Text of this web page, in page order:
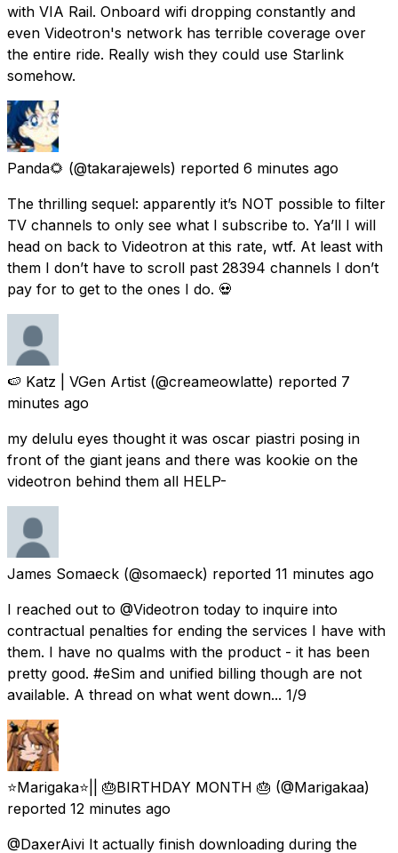
with VIA Rail. Onboard wifi dropping constantly and
even Videotron's network has terrible coverage over
the entire ride. Really wish they could use Starlink
somehow.
Panda🌻 (@takarajewels) reported 6 minutes ago
The thrilling sequel: apparently it’s NOT possible to filter
TV channels to only see what I subscribe to. Ya’ll I will
head on back to Videotron at this rate, wtf. At least with
them I don’t have to scroll past 28394 channels I don’t
pay for to get to the ones I do. 💀
🍉 Katz | VGen Artist (@creameowlatte) reported 7
minutes ago
my delulu eyes thought it was oscar piastri posing in
front of the giant jeans and there was kookie on the
videotron behind them all HELP-
James Somaeck (@somaeck) reported 11 minutes ago
I reached out to @Videotron today to inquire into
contractual penalties for ending the services I have with
them. I have no qualms with the product - it has been
pretty good. #eSim and unified billing though are not
available. A thread on what went down... 1/9
⭐️Marigaka⭐️|| 🎂BIRTHDAY MONTH 🎂 (@Marigakaa)
reported 12 minutes ago
@DaxerAivi It actually finish downloading during the